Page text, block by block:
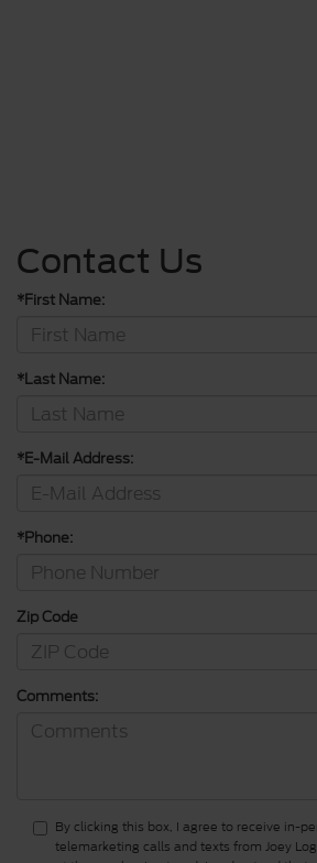
Contact Us
*First Name:
*Last Name:
*E-Mail Address:
*Phone:
Zip Code
Comments:
By clicking this box, I agree to receive in-
telemarketing calls and texts from Joey